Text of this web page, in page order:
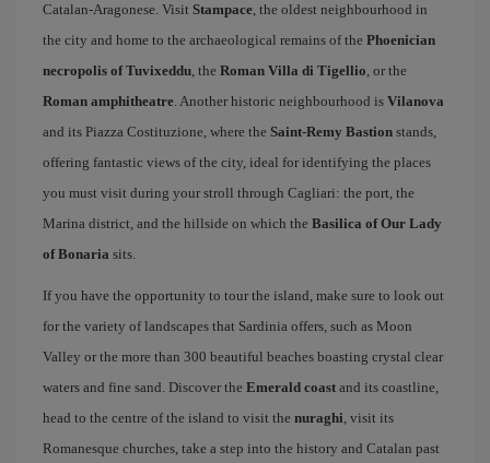
Catalan-Aragonese. Visit Stampace, the oldest neighbourhood in
the city and home to the archaeological remains of the Phoenician
necropolis of Tuvixeddu, the Roman Villa di Tigellio, or the
Roman amphitheatre. Another historic neighbourhood is Vilanova
and its Piazza Costituzione, where the Saint-Remy Bastion stands,
offering fantastic views of the city, ideal for identifying the places
you must visit during your stroll through Cagliari: the port, the
Marina district, and the hillside on which the Basilica of Our Lady
of Bonaria sits.
If you have the opportunity to tour the island, make sure to look out
for the variety of landscapes that Sardinia offers, such as Moon
Valley or the more than 300 beautiful beaches boasting crystal clear
waters and fine sand. Discover the Emerald coast and its coastline,
head to the centre of the island to visit the nuraghi, visit its
Romanesque churches, take a step into the history and Catalan past